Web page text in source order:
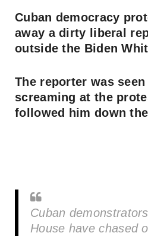
Cuban democracy
away a dirty liberal
outside the Biden
The reporter was
screaming at the
followed him down
Cuban
House have chased